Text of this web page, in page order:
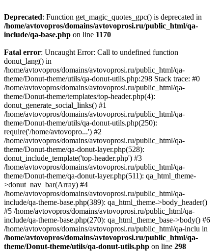
Deprecated: Function get_magic_quotes_gpc() is deprecated in
/home/avtovopros/domains/avtovoprosi.ru/public_html/qa-
include/qa-base.php on line 1170
Fatal error: Uncaught Error: Call to undefined function
donut_lang() in
/home/avtovopros/domains/avtovoprosi.ru/public_html/qa-
theme/Donut-theme/utils/qa-donut-utils.php:298 Stack trace: #0
/home/avtovopros/domains/avtovoprosi.ru/public_html/qa-
theme/Donut-theme/templates/top-header.php(4):
donut_generate_social_links() #1
/home/avtovopros/domains/avtovoprosi.ru/public_html/qa-
theme/Donut-theme/utils/qa-donut-utils.php(250):
require('/home/avtovopro...') #2
/home/avtovopros/domains/avtovoprosi.ru/public_html/qa-
theme/Donut-theme/qa-donut-layer.php(528):
donut_include_template('top-header.php') #3
/home/avtovopros/domains/avtovoprosi.ru/public_html/qa-
theme/Donut-theme/qa-donut-layer.php(511): qa_html_theme-
>donut_nav_bar(Array) #4
/home/avtovopros/domains/avtovoprosi.ru/public_html/qa-
include/qa-theme-base.php(389): qa_html_theme->body_header()
#5 /home/avtovopros/domains/avtovoprosi.ru/public_html/qa-
include/qa-theme-base.php(270): qa_html_theme_base->body() #6
/home/avtovopros/domains/avtovoprosi.ru/public_html/qa-inclu in
/home/avtovopros/domains/avtovoprosi.ru/public_html/qa-
theme/Donut-theme/utils/qa-donut-utils.php on line 298